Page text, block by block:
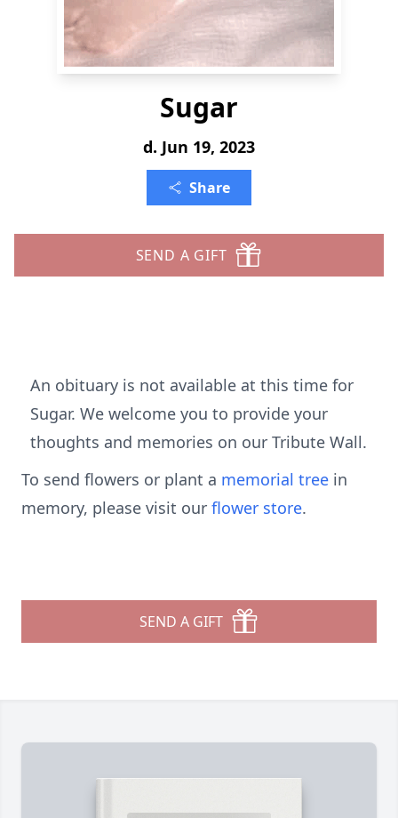
Sugar
d. Jun 19, 2023
Share
SEND A GIFT
An obituary is not available at this time for
Sugar. We welcome you to provide your
thoughts and memories on our Tribute Wall.
To send flowers or plant a memorial tree in
memory, please visit our flower store.
SEND A GIFT